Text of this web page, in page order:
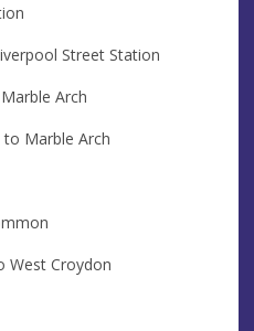
Street Station
Arch
Marble Arch
West Croydon